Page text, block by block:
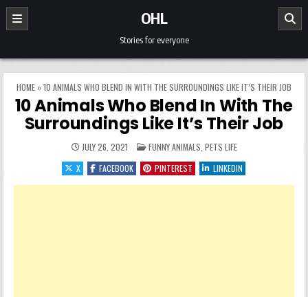
Skip to content
OHL
Stories for everyone
HOME »10 ANIMALS WHO BLEND IN WITH THE SURROUNDINGS LIKE IT’S THEIR JOB
10 Animals Who Blend In With The
Surroundings Like It’s Their Job
JULY 26, 2021 POSTED IN
FUNNY ANIMALS PETS LIFE
X
FACEBOOK PINTEREST LINKEDIN